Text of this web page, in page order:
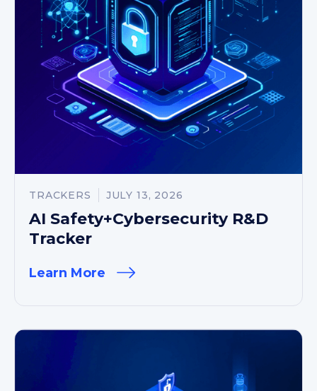
TRACKERS JULY 13, 2026
AI Safety+Cybersecurity R&D
Tracker
Learn More